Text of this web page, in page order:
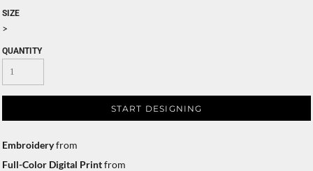
SIZE
>
QUANTITY
START DESIGNING
Embroideryfrom
Full-Color Digital Printfrom